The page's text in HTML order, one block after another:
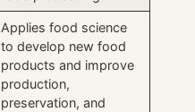
Applies food science
to develop new food
products and improve
production,
preservation, and